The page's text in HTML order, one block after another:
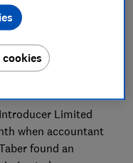
investment
it remained
for eight
official
Limited
when accountant
found an